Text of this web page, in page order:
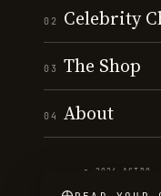
02 Celebrity
03 The Shop
04 About
© 2026 ASTRO ·